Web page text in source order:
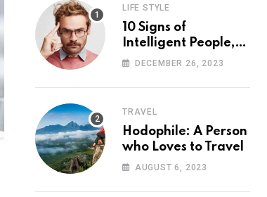
LIFE STYLE
10 Signs of
Intelligent People,
According to
DECEMBER 26, 2023
TRAVEL
Hodophile: A Person
who Loves to Travel
AUGUST 6, 2023